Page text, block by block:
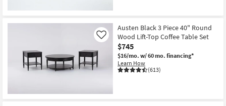
Austen Black 3 Piece 40" Round
Wood Lift-Top Coffee Table Set
$745
$16/mo. w/ 60 mo. financing*
Learn How
(613)
Like